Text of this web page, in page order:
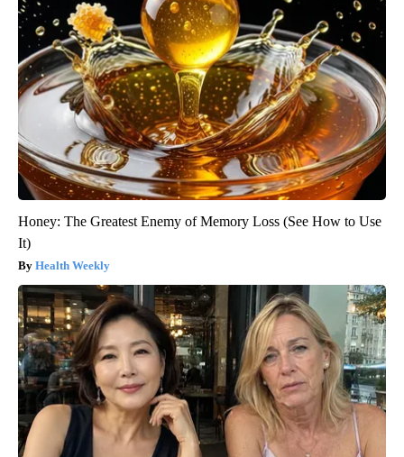
Honey: The Greatest Enemy of Memory Loss (See How to Use
It)
Health Weekly